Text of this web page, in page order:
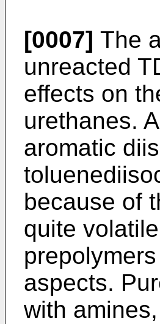
[0007] The
unreacted
effects on
urethanes.
aromatic
because of
quite
aspects.
with